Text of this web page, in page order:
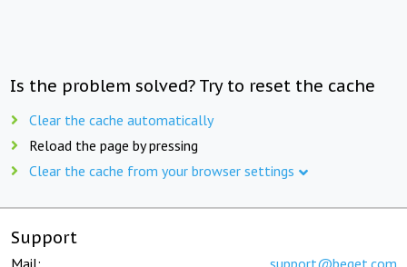
Is the problem solved? Try to reset the cache
Clear the cache automatically
Reload the page by pressing
Clear the cache from your browser settings
Support
Mail: support@beget.com